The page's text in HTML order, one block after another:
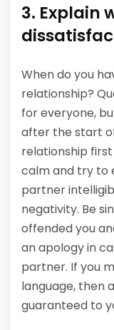
3. Explain
When do you
relationship?
for everyone,
after the start
relationship
calm and try to
partner
negativity. Be
offended you
an apology in
partner. If you
language, then
guaranteed to